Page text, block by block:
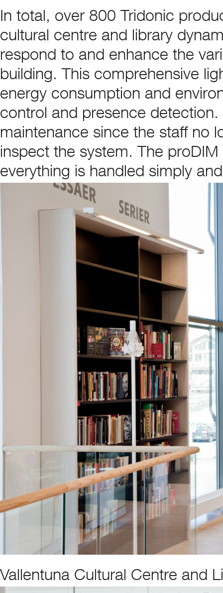
In total, over 800 Tridonic
cultural centre and library
respond to and enhance the
building. This comprehensive
energy consumption and
control and presence
maintenance since the staff no
inspect the system. The
everything is handled simply
Vallentuna Cultural Centre and